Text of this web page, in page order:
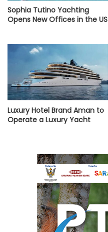
Sophia Tutino Yachting
Opens New Offices in the US
Luxury Hotel Brand Aman to
Operate a Luxury Yacht